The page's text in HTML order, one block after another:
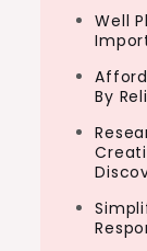
Well
By